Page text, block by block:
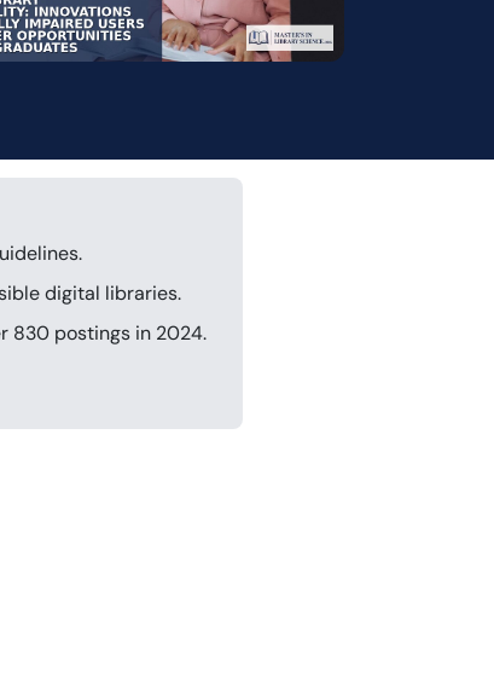
digital libraries.
830 postings in 2024.